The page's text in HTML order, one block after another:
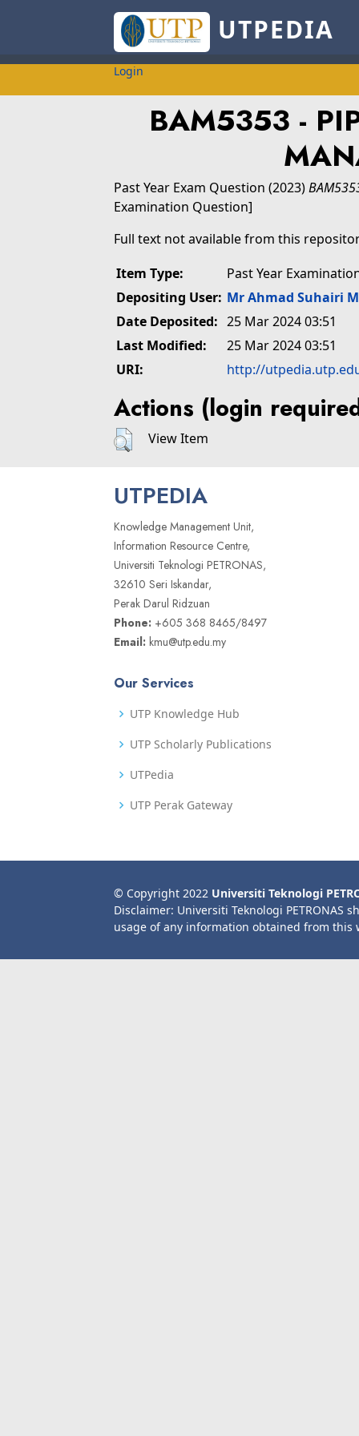
UTPEDIA
Login
BAM5353 -
Past Year Exam Question (2023)
Examination Question]
Full text not available from this
Item Type:
Past Year
Depositing User: Mr Ahmad Suhairi
Date Deposited: 25 Mar 2024 03:51
Last Modified:
25 Mar 2024 03:51
URI:
http://
Actions (login
View Item
UTPEDIA
Knowledge Management Unit,
Information Resource Centre,
Universiti Teknologi PETRONAS,
32610 Seri Iskandar,
Perak Darul Ridzuan
Phone: +605 368 8465/8497
Email: kmu@utp.edu.my
Our Services
UTP Knowledge Hub
UTP Scholarly Publications
UTPedia
UTP Perak Gateway
© Copyright 2022 Universiti Teknologi
Disclaimer: Universiti Teknologi PETRONAS
usage of any information obtained from this